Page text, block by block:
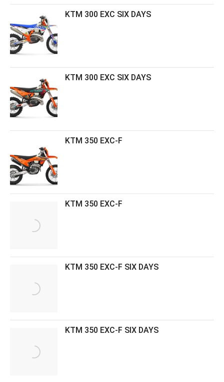
KTM 300 EXC SIX DAYS
KTM 300 EXC SIX DAYS
KTM 350 EXC-F
KTM 350 EXC-F
KTM 350 EXC-F SIX DAYS
KTM 350 EXC-F SIX DAYS